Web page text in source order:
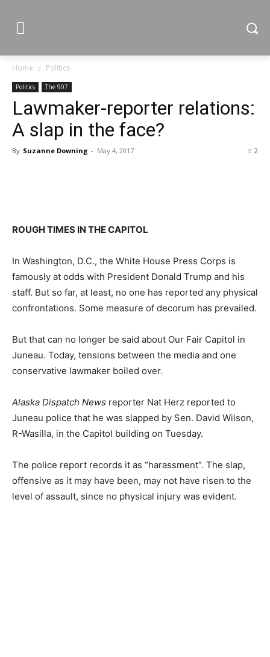
Home Politics
Politics The 907
Lawmaker-reporter relations:
A slap in the face?
By Suzanne Downing - May 4, 2017 2
ROUGH TIMES IN THE CAPITOL
In Washington, D.C., the White House Press Corps is
famously at odds with President Donald Trump and his
staff. But so far, at least, no one has reported any physical
confrontations. Some measure of decorum has prevailed.
But that can no longer be said about Our Fair Capitol in
Juneau. Today, tensions between the media and one
conservative lawmaker boiled over.
Alaska Dispatch News reporter Nat Herz reported to
Juneau police that he was slapped by Sen. David Wilson,
R-Wasilla, in the Capitol building on Tuesday.
The police report records it as “harassment”. The slap,
offensive as it may have been, may not have risen to the
level of assault, since no physical injury was evident.